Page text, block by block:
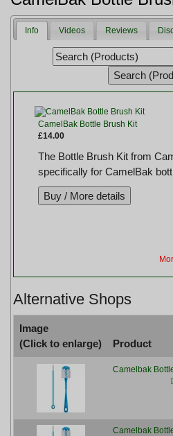
Info Videos Reviews
CamelBak Bottle Brush Kit
£14.00
The Bottle Brush Kit from
specifically for CamelBak
Alternative Shops
Image
(Click to enlarge)
Product
Camelbak
Camelbak